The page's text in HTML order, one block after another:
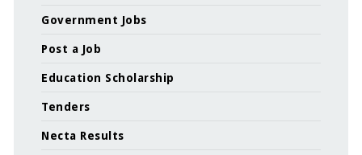
Government Jobs
Post a Job
Education Scholarship
Tenders
Necta Results